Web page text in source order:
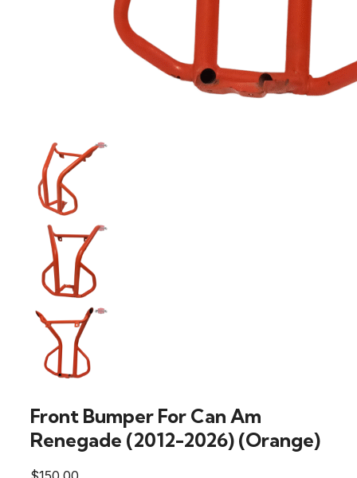
Front Bumper For Can Am
Renegade (2012-2026) (Orange)